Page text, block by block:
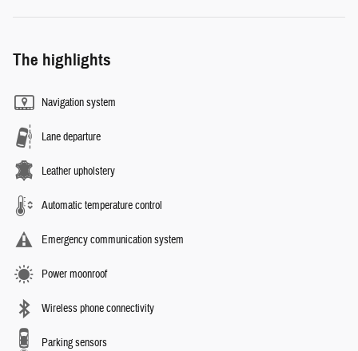
The highlights
Navigation system
Lane departure
Leather upholstery
Automatic temperature control
Emergency communication system
Power moonroof
Wireless phone connectivity
Parking sensors